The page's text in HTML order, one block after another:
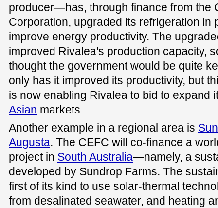
producer—has, through finance from the
Corporation, upgraded its refrigeration in
improve energy productivity. The
improved Rivalea's production capacity,
thought the government would be quite
only has it improved its productivity, but
is now enabling Rivalea to bid to expand
Asian markets.
Another example in a regional area is
Augusta. The CEFC will co-finance a
project in South Australia—namely, a
developed by Sundrop Farms. The
first of its kind to use solar-thermal
from desalinated seawater, and heating